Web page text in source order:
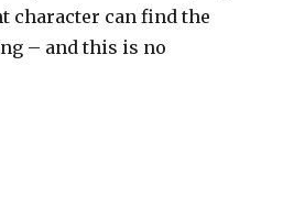
character can find the
– and this is no